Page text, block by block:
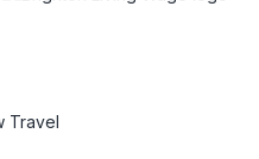
Travel